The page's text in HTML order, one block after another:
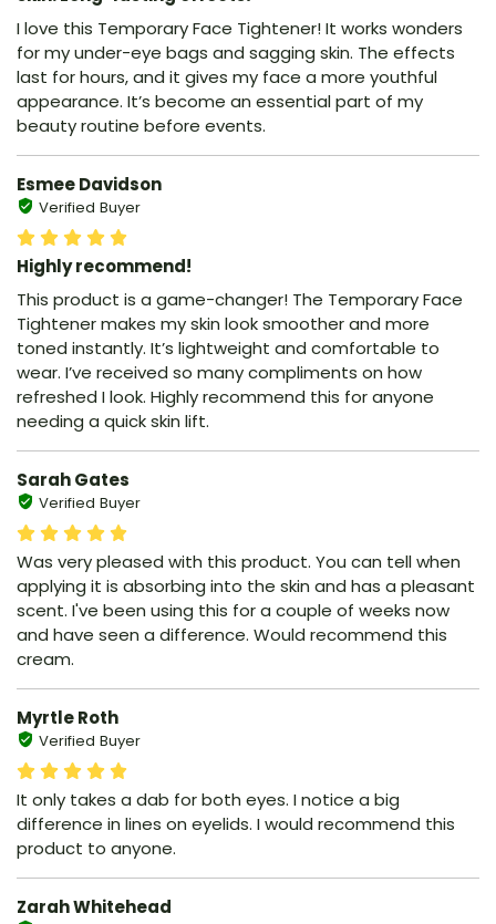
I love this Temporary Face Tightener! It works wonders
for my under-eye bags and sagging skin. The effects
last for hours, and it gives my face a more youthful
appearance. It’s become an essential part of my
beauty routine before events.
Esmee Davidson
Verified Buyer
Highly recommend!
This product is a game-changer! The Temporary Face
Tightener makes my skin look smoother and more
toned instantly. It’s lightweight and comfortable to
wear. I’ve received so many compliments on how
refreshed I look. Highly recommend this for anyone
needing a quick skin lift.
Sarah Gates
Verified Buyer
Was very pleased with this product. You can tell when
applying it is absorbing into the skin and has a pleasant
scent. I've been using this for a couple of weeks now
and have seen a difference. Would recommend this
cream.
Myrtle Roth
Verified Buyer
It only takes a dab for both eyes. I notice a big
difference in lines on eyelids. I would recommend this
product to anyone.
Zarah Whitehead